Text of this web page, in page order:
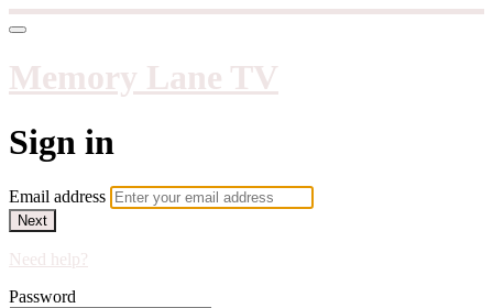
Memory Lane TV
Sign in
Email address
Next
Need help?
Password